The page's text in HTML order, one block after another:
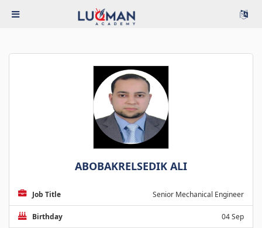
ABOBAKRELSEDIK ALI
Job Title Senior Mechanical Engineer
Birthday 04 Sep